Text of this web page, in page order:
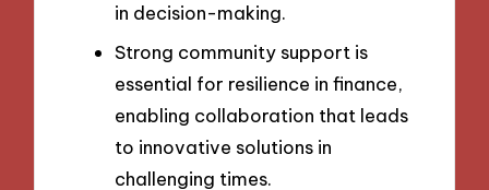
in decision-making.
Strong community support is
essential for resilience in finance,
enabling collaboration that leads
to innovative solutions in
challenging times.